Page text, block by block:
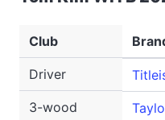
Club
Driver
3-wood